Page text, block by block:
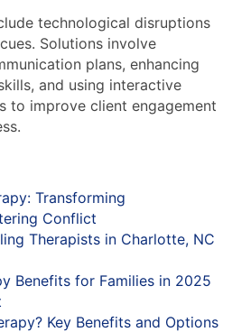
technological disruptions
Solutions involve
plans, enhancing
and using interactive
to improve client engagement
Transforming
Conflict
Therapists in Charlotte, NC
Benefits for Families in 2025
Key Benefits and Options